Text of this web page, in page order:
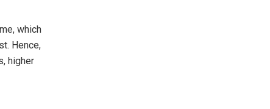
which
Hence,
higher